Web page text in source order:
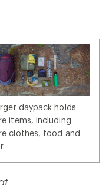
daypack holds
items, including
clothes, food and